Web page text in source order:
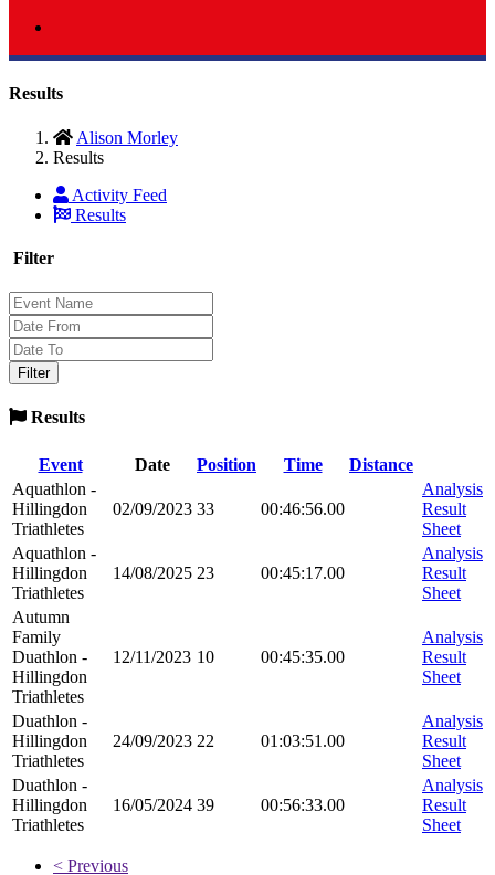
Results
Alison Morley
Results
Activity Feed
Results
Filter
Results
Event Date Position Time
Distance
Aquathlon -
Hillingdon
Triathletes
02/09/2023 33 00:46:56.00
Analysis
Result
Sheet
Aquathlon -
Hillingdon
Triathletes
14/08/2025 23 00:45:17.00
Analysis
Result
Sheet
Autumn
Family
Duathlon -
Hillingdon
Triathletes
12/11/2023 10 00:45:35.00
Analysis
Result
Sheet
Duathlon -
Hillingdon
Triathletes
24/09/2023 22 01:03:51.00
Analysis
Result
Sheet
Duathlon -
Hillingdon
Triathletes
16/05/2024 39 00:56:33.00
Analysis
Result
Sheet
< Previous